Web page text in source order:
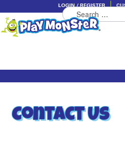
LOGIN / REGISTER
Categories
Search
for:
Contact Us